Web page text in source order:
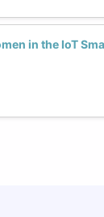
in the IoT